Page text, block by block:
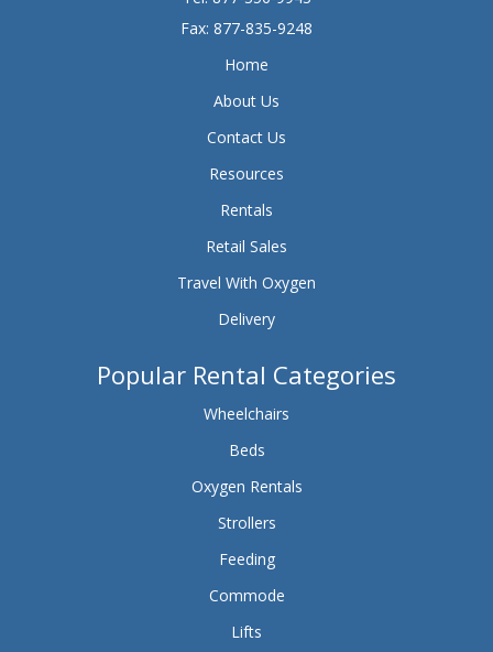
Fax: 877-835-9248
Home
About Us
Contact Us
Resources
Rentals
Retail Sales
Travel With Oxygen
Delivery
Popular Rental Categories
Wheelchairs
Beds
Oxygen Rentals
Strollers
Feeding
Commode
Lifts